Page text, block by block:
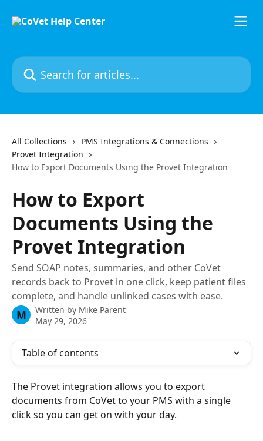
Search for articles...
All Collections
PMS Integrations & Connections
Provet Integration
How to Export Documents Using the Provet Integration
How to Export
Documents Using the
Provet Integration
Send SOAP notes, summaries, and other CoVet
records back to Provet in one click, keep patient files
complete, and handle unlinked cases with ease.
M Written by Mike Parent
May 29, 2026
Table of contents
The Provet integration allows you to export
documents from CoVet to your PMS with a single
click so you can get on with your day.